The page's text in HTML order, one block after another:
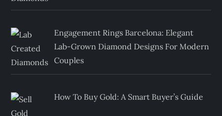
Engagement Rings Barcelona: Elegant
Lab-Grown Diamond Designs For Modern
Couples
How To Buy Gold: A Smart Buyer’s Guide